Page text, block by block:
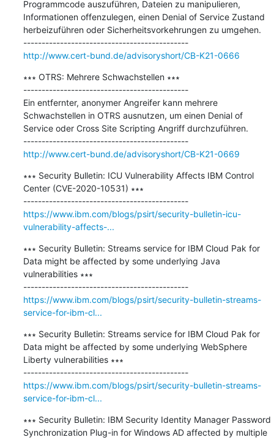
Programmcode auszuführen, Dateien zu manipulieren,
Informationen offenzulegen, einen Denial of Service Zustand
herbeizuführen oder Sicherheitsvorkehrungen zu umgehen.
---------------------------------------------
http://www.cert-bund.de/advisoryshort/CB-K21-0666
∗∗∗ OTRS: Mehrere Schwachstellen ∗∗∗
---------------------------------------------
Ein entfernter, anonymer Angreifer kann mehrere
Schwachstellen in OTRS ausnutzen, um einen Denial of
Service oder Cross Site Scripting Angriff durchzuführen.
---------------------------------------------
http://www.cert-bund.de/advisoryshort/CB-K21-0669
∗∗∗ Security Bulletin: ICU Vulnerability Affects IBM Control
Center (CVE-2020-10531) ∗∗∗
---------------------------------------------
https://www.ibm.com/blogs/psirt/security-bulletin-icu-
vulnerability-affects-...
∗∗∗ Security Bulletin: Streams service for IBM Cloud Pak for
Data might be affected by some underlying Java
vulnerabilities ∗∗∗
---------------------------------------------
https://www.ibm.com/blogs/psirt/security-bulletin-streams-
service-for-ibm-cl...
∗∗∗ Security Bulletin: Streams service for IBM Cloud Pak for
Data might be affected by some underlying WebSphere
Liberty vulnerabilities ∗∗∗
---------------------------------------------
https://www.ibm.com/blogs/psirt/security-bulletin-streams-
service-for-ibm-cl...
∗∗∗ Security Bulletin: IBM Security Identity Manager Password
Synchronization Plug-in for Windows AD affected by multiple